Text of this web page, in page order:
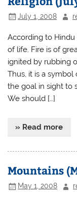
July 1, 2008
According to
of life. Fire is of
ignited by rubbing
Thus, it is a
the goal in sight to
We should […]
» Read more
Mountains
May 1, 2008